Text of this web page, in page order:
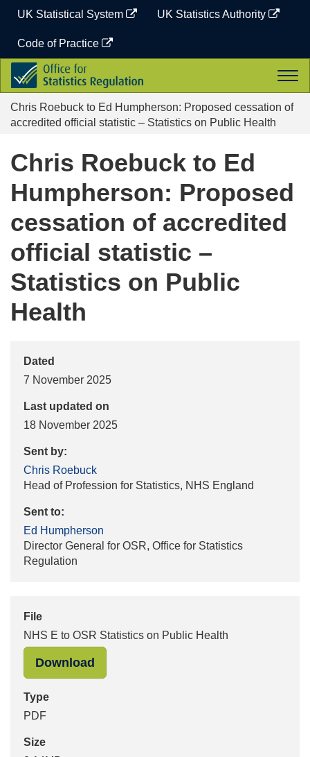
content
UK Statistical System UK Statistics Authority
Code of Practice
Office
for
Statistics
Regulation
Chris Roebuck to Ed Humpherson: Proposed cessation of
accredited official statistic – Statistics on Public Health
Chris Roebuck to Ed
Humpherson: Proposed
cessation of accredited
official statistic –
Statistics on Public
Health
Dated
7 November 2025
Last updated on
18 November 2025
Sent by:
Chris Roebuck
Head of Profession for Statistics, NHS England
Sent to:
Ed Humpherson
Director General for OSR, Office for Statistics
Regulation
File
NHS E to OSR Statistics on Public Health
Download
Type
PDF
Size